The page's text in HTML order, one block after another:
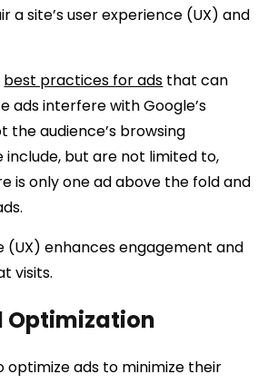
a site’s user experience (UX) and
best practices for ads that can
ads interfere with Google’s
the audience’s browsing
include, but are not limited to,
is only one ad above the fold and
(UX) enhances engagement and
visits.
Optimization
optimize ads to minimize their